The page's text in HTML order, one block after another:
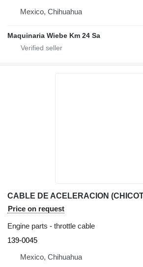
Mexico, Chihuahua
Maquinaria Wiebe Km 24 Sa
Price on request
Engine parts - throttle cable
139-0045
Mexico, Chihuahua